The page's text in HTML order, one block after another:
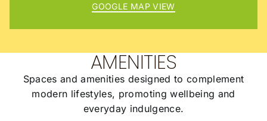
GOOGLE MAP VIEW
AMENITIES
Spaces and amenities designed to complement
modern lifestyles, promoting wellbeing and
everyday indulgence.